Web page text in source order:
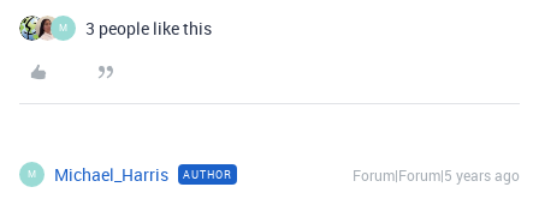
M 3 people like this
M Michael_Harris AUTHOR Forum|Forum|5 years ago